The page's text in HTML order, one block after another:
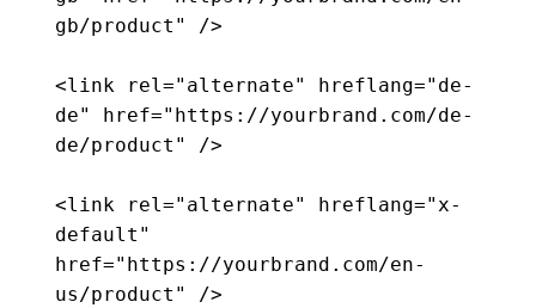
gb/product" />
<link rel="alternate" hreflang="de-
de" href="https://yourbrand.com/de-
de/product" />
<link rel="alternate" hreflang="x-
default"
href="https://yourbrand.com/en-
us/product" />